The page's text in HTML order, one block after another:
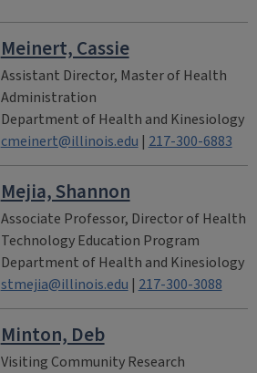
Meinert, Cassie
Assistant Director, Master of Health
Administration
Department of Health and Kinesiology
cmeinert@illinois.edu | 217-300-6883
Mejia, Shannon
Associate Professor, Director of Health
Technology Education Program
Department of Health and Kinesiology
stmejia@illinois.edu | 217-300-3088
Minton, Deb
Visiting Community Research